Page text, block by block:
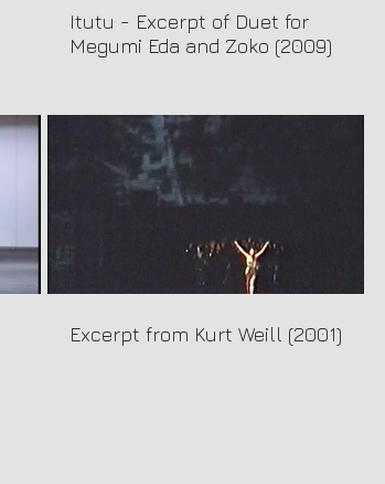
Itutu - Excerpt of Duet for
Megumi Eda and Zoko (2009)
Excerpt from Kurt Weill (2001)